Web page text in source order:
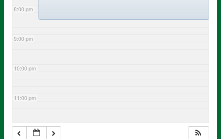
8:00 pm
9:00 pm
10:00 pm
11:00 pm